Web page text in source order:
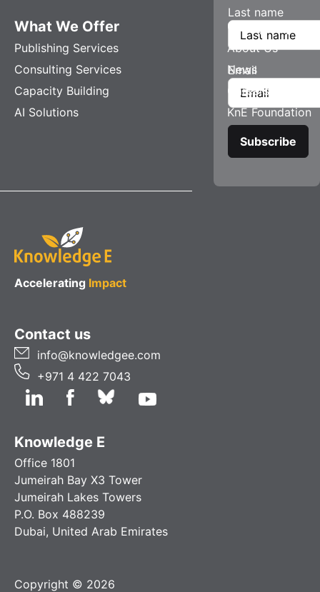
What We Offer
Publishing Services
Consulting Services
Capacity Building
AI Solutions
Company
About Us
News
Careers
KnE Foundation
Accelerating Impact
Contact us
info@knowledgee.com
+971 4 422 7043
Knowledge E
Office 1801
Jumeirah Bay X3 Tower
Jumeirah Lakes Towers
P.O. Box 488239
Dubai, United Arab Emirates
Copyright © 2026
Last name
Email